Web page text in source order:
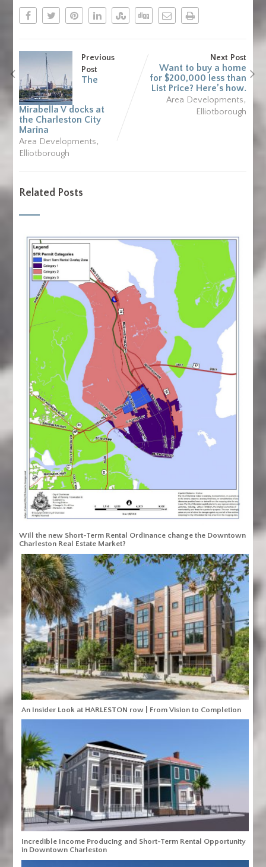
Previous
Post
The
Mirabella V docks at
the Charleston City
Marina
Area Developments,
Elliotborough
Next Post
Want to buy a home
for $200,000 less than
List Price? Here’s how.
Area Developments,
Elliotborough
Related Posts
Will the new Short-Term Rental Ordinance change the Downtown
Charleston Real Estate Market?
An Insider Look at HARLESTON row | From Vision to Completion
Incredible Income Producing and Short-Term Rental Opportunity
in Downtown Charleston